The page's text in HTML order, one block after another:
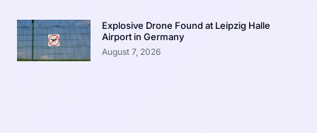
Explosive Drone Found at Leipzig Halle
Airport in Germany
August 7, 2026